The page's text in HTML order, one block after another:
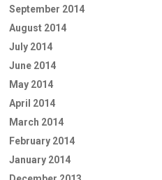
September 2014
August 2014
July 2014
June 2014
May 2014
April 2014
March 2014
February 2014
January 2014